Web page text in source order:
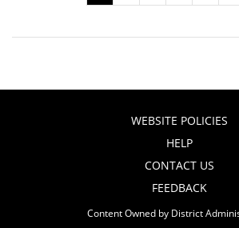
WEBSITE POLICIES
HELP
CONTACT US
FEEDBACK
Content Owned by District